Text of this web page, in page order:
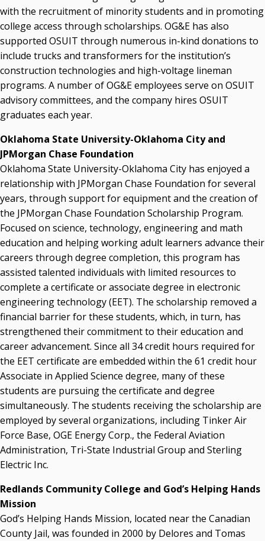
with the recruitment of minority students and in promoting
college access through scholarships. OG&E has also
supported OSUIT through numerous in-kind donations to
include trucks and transformers for the institution’s
construction technologies and high-voltage lineman
programs. A number of OG&E employees serve on OSUIT
advisory committees, and the company hires OSUIT
graduates each year.
Oklahoma State University-Oklahoma City and
JPMorgan Chase Foundation
Oklahoma State University-Oklahoma City has enjoyed a
relationship with JPMorgan Chase Foundation for several
years, through support for equipment and the creation of
the JPMorgan Chase Foundation Scholarship Program.
Focused on science, technology, engineering and math
education and helping working adult learners advance their
careers through degree completion, this program has
assisted talented individuals with limited resources to
complete a certificate or associate degree in electronic
engineering technology (EET). The scholarship removed a
financial barrier for these students, which, in turn, has
strengthened their commitment to their education and
career advancement. Since all 34 credit hours required for
the EET certificate are embedded within the 61 credit hour
Associate in Applied Science degree, many of these
students are pursuing the certificate and degree
simultaneously. The students receiving the scholarship are
employed by several organizations, including Tinker Air
Force Base, OGE Energy Corp., the Federal Aviation
Administration, Tri-State Industrial Group and Sterling
Electric Inc.
Redlands Community College and God’s Helping Hands
Mission
God’s Helping Hands Mission, located near the Canadian
County Jail, was founded in 2000 by Delores and Tomas